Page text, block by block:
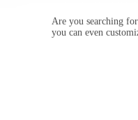
Are you searching for
you can even